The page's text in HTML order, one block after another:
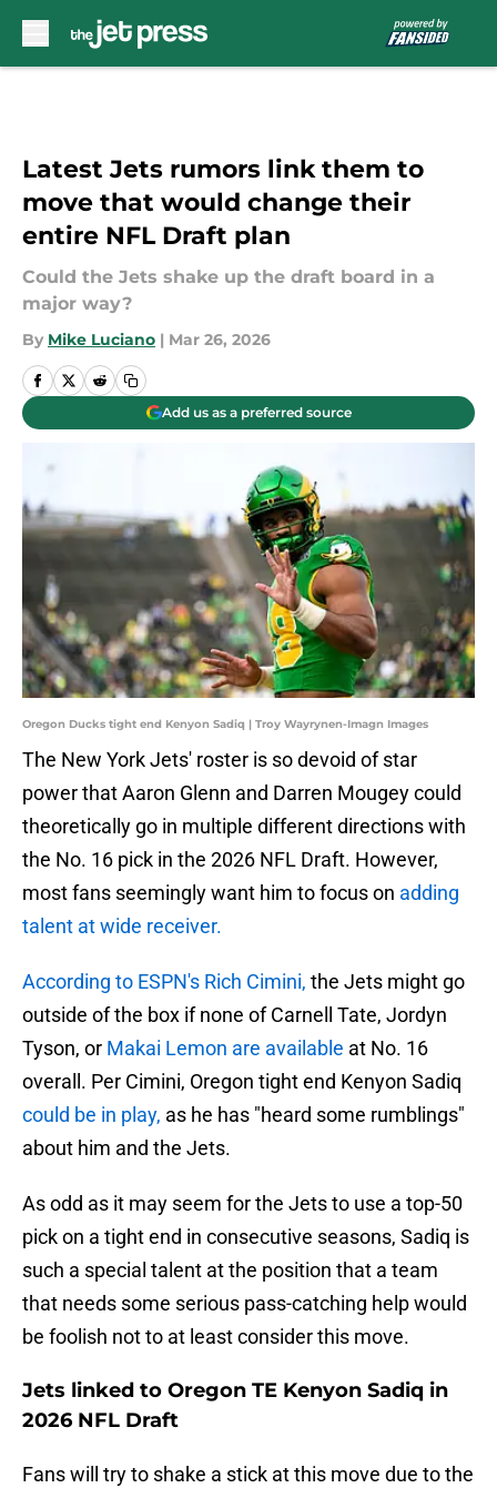
Latest Jets rumors link them to
move that would change their
entire NFL Draft plan
Could the Jets shake up the draft board in a
major way?
By Mike Luciano | Mar 26, 2026
Add us as a preferred source
Oregon Ducks tight end Kenyon Sadiq | Troy Wayrynen-Imagn Images
The New York Jets' roster is so devoid of star
power that Aaron Glenn and Darren Mougey could
theoretically go in multiple different directions with
the No. 16 pick in the 2026 NFL Draft. However,
most fans seemingly want him to focus on adding
talent at wide receiver.
According to ESPN's Rich Cimini, the Jets might go
outside of the box if none of Carnell Tate, Jordyn
Tyson, or Makai Lemon are available at No. 16
overall. Per Cimini, Oregon tight end Kenyon Sadiq
could be in play, as he has "heard some rumblings"
about him and the Jets.
As odd as it may seem for the Jets to use a top-50
pick on a tight end in consecutive seasons, Sadiq is
such a special talent at the position that a team
that needs some serious pass-catching help would
be foolish not to at least consider this move.
Jets linked to Oregon TE Kenyon Sadiq in
2026 NFL Draft
Fans will try to shake a stick at this move due to the